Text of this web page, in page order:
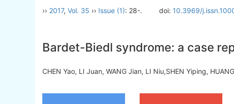
›› 2017, Vol. 35 ›› Issue (1): 28-. doi: 10.3969/
Bardet-Biedl syndrome: a case
CHEN Yao, LI Juan, WANG Jian, LI Niu,SHEN Yiping,